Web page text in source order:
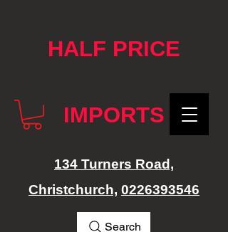
HALF PRICE
IMPORTS
134 Turners Road,
Christchurch, 0226393546
Search